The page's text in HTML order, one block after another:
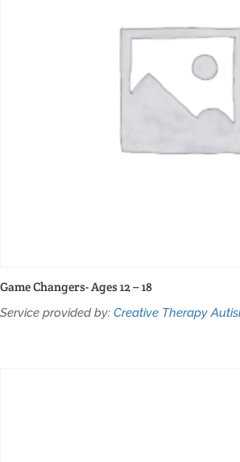
Game Changers- Ages 12 – 18
Service provided by: Creative Therapy